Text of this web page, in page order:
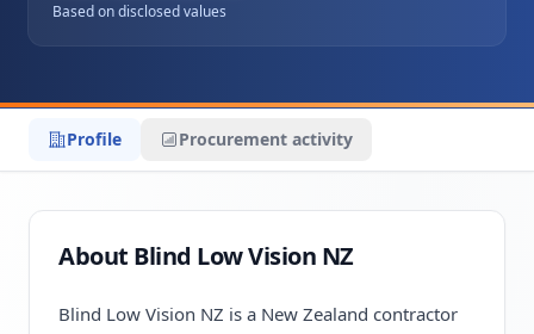
Based on disclosed values
Profile Procurement activity
About Blind Low Vision NZ
Blind Low Vision NZ is a New Zealand contractor